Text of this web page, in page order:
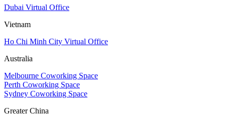
Dubai Virtual Office
Vietnam
Ho Chi Minh City Virtual Office
Australia
Melbourne Coworking Space
Perth Coworking Space
Sydney Coworking Space
Greater China